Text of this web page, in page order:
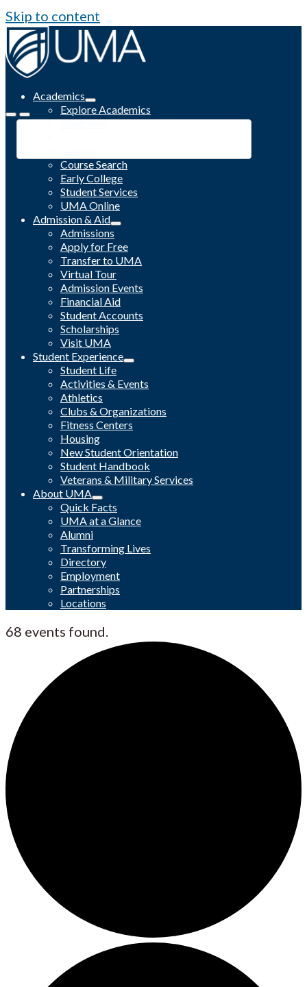
Skip to content
Academics
Explore Academics
Programs
Course Search
Early College
Student Services
UMA Online
Admission & Aid
Admissions
Apply for Free
Transfer to UMA
Virtual Tour
Admission Events
Financial Aid
Student Accounts
Scholarships
Visit UMA
Student Experience
Student Life
Activities & Events
Athletics
Clubs & Organizations
Fitness Centers
Housing
New Student Orientation
Student Handbook
Veterans & Military Services
About UMA
Quick Facts
UMA at a Glance
Alumni
Transforming Lives
Directory
Employment
Partnerships
Locations
68 events found.